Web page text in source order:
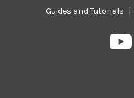
Guides and Tutorials |